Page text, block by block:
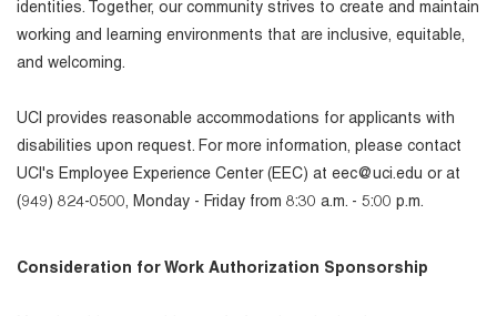
identities. Together, our community strives to create and maintain
working and learning environments that are inclusive, equitable,
and welcoming.
UCI provides reasonable accommodations for applicants with
disabilities upon request. For more information, please contact
UCI's Employee Experience Center (EEC) at eec@uci.edu or at
(949) 824-0500, Monday - Friday from 8:30 a.m. - 5:00 p.m.
Consideration for Work Authorization Sponsorship